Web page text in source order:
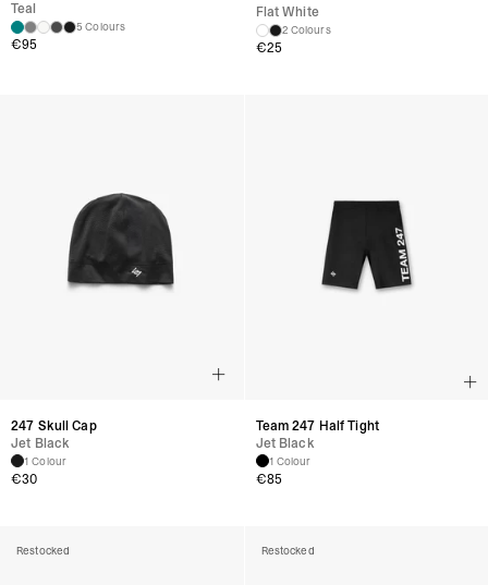
Teal
5 Colours
€95
Flat White
2 Colours
€25
247 Skull Cap
Jet Black
1 Colour
€30
Team 247 Half Tight
Jet Black
1 Colour
€85
Restocked Restocked